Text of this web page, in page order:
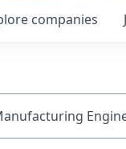
companies